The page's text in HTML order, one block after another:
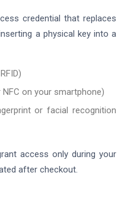
credential that replaces
a physical key into a
on your smartphone)
or facial recognition
access only during your
after checkout.